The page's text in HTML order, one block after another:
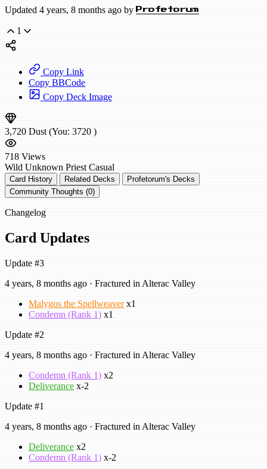
Updated 4 years, 8 months ago by Profetorum
1
Copy Link
Copy BBCode
Copy Deck Image
3,720 Dust (You: 3720 )
718 Views
Wild Unknown Priest Casual
Card History Related Decks
Profetorum's Decks
Community Thoughts (0)
Changelog
Card Updates
Update #3
4 years, 8 months ago · Fractured in Alterac Valley
Malygos the Spellweaver x1
Condemn (Rank 1) x1
Update #2
4 years, 8 months ago · Fractured in Alterac Valley
Condemn (Rank 1) x2
Deliverance x-2
Update #1
4 years, 8 months ago · Fractured in Alterac Valley
Deliverance x2
Condemn (Rank 1) x-2